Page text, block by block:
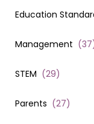
Education
Management (37
STEM (29)
Parents (27)